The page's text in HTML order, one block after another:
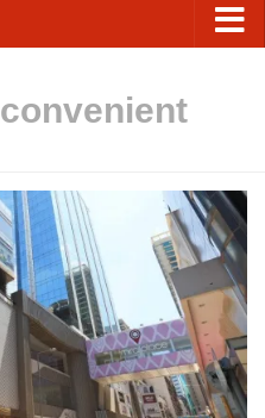
convenient